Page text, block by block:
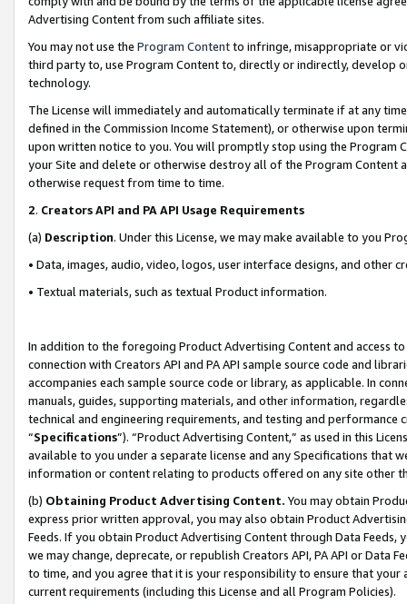
Advertising Content from such affiliate sites.
You may not use the Program Contentto infringe, misappropriate or
third party to, use Program Content to, directly or indirectly, develop
technology.
The License will immediately and automatically terminate if at any
defined in the Commission Income Statement), or otherwise upon
upon written notice to you. You will promptly stop using the Program
your Site and delete or otherwise destroy all of the Program Content
otherwise request from time to time.
2. Creators API and PA API Usage Requirements
(a) Description. Under this License, we may make available to you
• Data, images, audio, video, logos, user interface designs, and other
• Textual materials, such as textual Product information.
In addition to the foregoing Product Advertising Content and access
connection with Creators API and PA API sample source code and
accompanies each sample source code or library, as applicable. In
manuals, guides, supporting materials, and other information,
technical and engineering requirements, and testing and
“Specifications”). “Product Advertising Content,” as used in this
available to you under a separate license and any Specifications that
information or content relating to products offered on any site other
(b) Obtaining Product Advertising Content. You may obtain
express prior written approval, you may also obtain Product
Feeds. If you obtain Product Advertising Content through Data Feeds,
we may change, deprecate, or republish Creators API, PA API or Data
to time, and you agree that it is your responsibility to ensure that your
current requirements (including this License and all Program Policies).